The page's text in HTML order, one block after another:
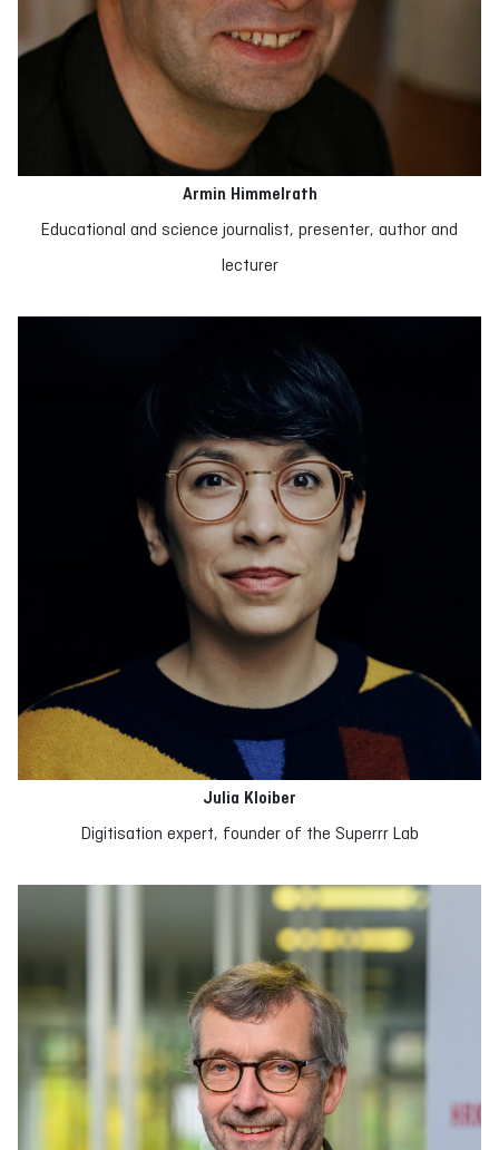
Armin Himmelrath
Educational and science journalist, presenter, author and
lecturer
Julia Kloiber
Digitisation expert, founder of the Superrr Lab